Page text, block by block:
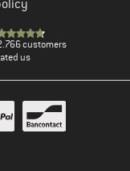
customers
us